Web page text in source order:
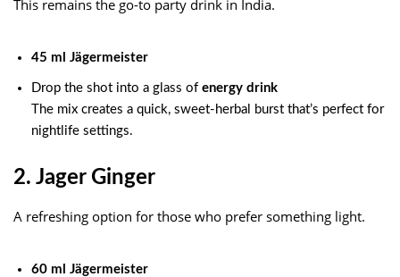
This remains the go-to party drink in India.
45 ml Jägermeister
Drop the shot into a glass of energy drink
The mix creates a quick, sweet-herbal burst that’s perfect for
nightlife settings.
2. Jager Ginger
A refreshing option for those who prefer something light.
60 ml Jägermeister